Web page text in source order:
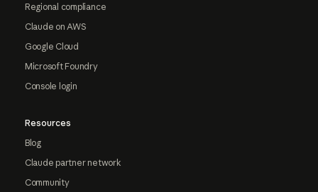
Regional compliance
Claude on AWS
Google Cloud
Microsoft Foundry
Console login
Resources
Blog
Claude partner network
Community